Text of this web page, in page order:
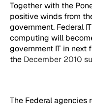
Together with the
positive winds from
government. Federal
computing will
government IT in next
the December 2010
The Federal agencies